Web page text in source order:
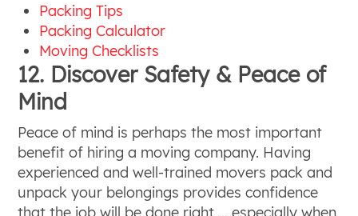
Packing Tips
Packing Calculator
Moving Checklists
12. Discover Safety & Peace of
Mind
Peace of mind is perhaps the most important
benefit of hiring a moving company. Having
experienced and well-trained movers pack and
unpack your belongings provides confidence